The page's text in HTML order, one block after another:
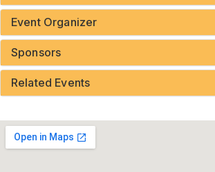
Event Organizer
Sponsors
Related Events